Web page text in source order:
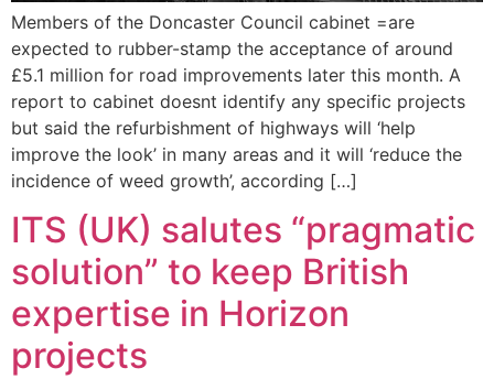
Members of the Doncaster Council cabinet =are
expected to rubber-stamp the acceptance of around
£5.1 million for road improvements later this month. A
report to cabinet doesnt identify any specific projects
but said the refurbishment of highways will ‘help
improve the look’ in many areas and it will ‘reduce the
incidence of weed growth’, according […]
ITS (UK) salutes “pragmatic
solution” to keep British
expertise in Horizon
projects